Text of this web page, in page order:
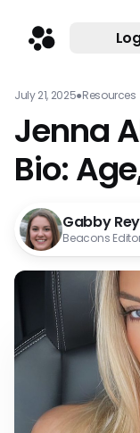
July 21, 2025●Resources
Jenna
Bio:
Gabby
Beacons